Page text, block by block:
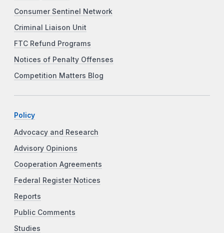
Consumer Sentinel Network
Criminal Liaison Unit
FTC Refund Programs
Notices of Penalty Offenses
Competition Matters Blog
Policy
Advocacy and Research
Advisory Opinions
Cooperation Agreements
Federal Register Notices
Reports
Public Comments
Studies